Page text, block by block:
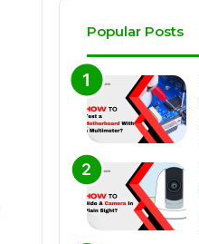
Popular Posts